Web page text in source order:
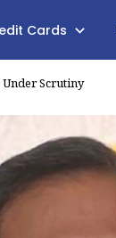
Cards
Scrutiny